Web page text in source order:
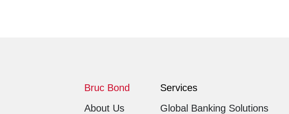
Bruc Bond
About Us
Services
Global Banking Solutions